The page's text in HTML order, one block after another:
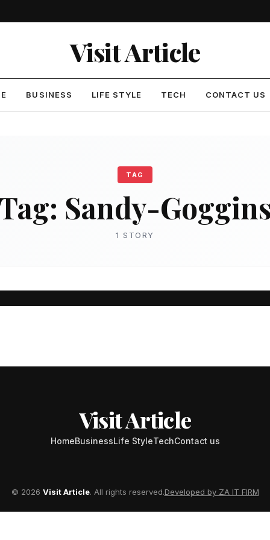
Visit Article
BUSINESS LIFE STYLE TECH CONTACT US
TAG
Tag: Sandy-
1 STORY
Visit Article
HomeBusinessLife StyleTechContact us
© 2026 Visit Article. All rights reserved.Developed by ZA IT FIRM